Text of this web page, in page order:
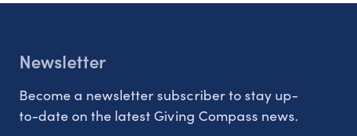
Newsletter
Become a newsletter subscriber to stay up-
to-date on the latest Giving Compass news.